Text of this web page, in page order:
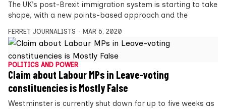
The UK’s post-Brexit immigration system is starting to take
shape, with a new points-based approach and the
FERRET JOURNALISTS MAR 6, 2020
POLITICS AND POWER
Claim about Labour MPs in Leave-voting
constituencies is Mostly False
Westminster is currently shut down for up to five weeks as